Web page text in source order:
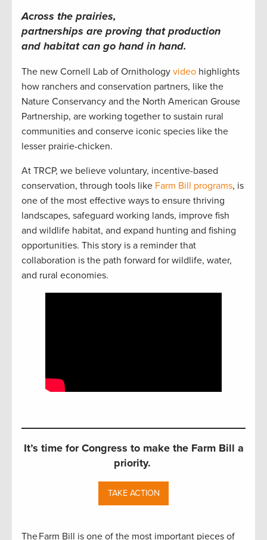
Across the prairies,
partnerships are proving that production
and habitat can go hand in hand.
The new Cornell Lab of Ornithology video highlights
how ranchers and conservation partners, like the
Nature Conservancy and the North American Grouse
Partnership, are working together to sustain rural
communities and conserve iconic species like the
lesser prairie-chicken.
At TRCP, we believe voluntary, incentive-based
conservation, through tools like Farm Bill programs, is
one of the most effective ways to ensure thriving
landscapes, safeguard working lands, improve fish
and wildlife habitat, and expand hunting and fishing
opportunities. This story is a reminder that
collaboration is the path forward for wildlife, water,
and rural economies.
It’s time for Congress to make the Farm Bill a
priority.
TAKE ACTION
The Farm Bill is one of the most important pieces of